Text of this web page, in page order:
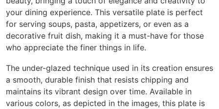
your dining experience. This versatile plate is perfect
for serving soups, pasta, appetizers, or even as a
decorative fruit dish, making it a must-have for those
who appreciate the finer things in life.
The under-glazed technique used in its creation ensures
a smooth, durable finish that resists chipping and
maintains its vibrant design over time. Available in
various colors, as depicted in the images, this plate is